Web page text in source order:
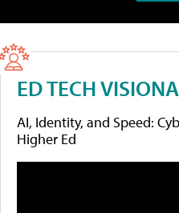
ED TECH
AI, Identity, and Speed:
Higher Ed